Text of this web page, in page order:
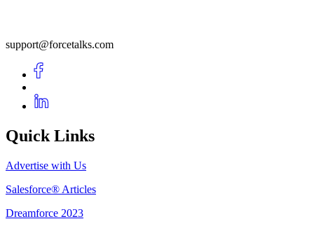
support@forcetalks.com
Quick Links
Advertise with Us
Salesforce® Articles
Dreamforce 2023